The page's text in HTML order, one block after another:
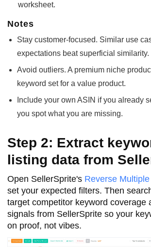
worksheet.
Notes
Stay customer-focused. Similar use
expectations beat superficial similarity.
Avoid outliers. A premium niche
keyword set for a value product.
Include your own ASIN if you already
you spot what you are missing.
Step 2: Extract
listing data from
Open SellerSprite's Reverse
set your expected filters. Then
target competitor keyword coverage
signals from SellerSprite so your
on proof, not vibes.